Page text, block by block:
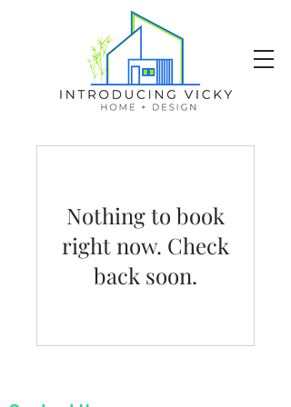
Nothing to book
right now. Check
back soon.